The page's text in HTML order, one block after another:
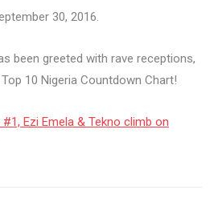
30, 2016.
been greeted with rave receptions,
10 Nigeria Countdown Chart!
#1, Ezi Emela & Tekno climb on